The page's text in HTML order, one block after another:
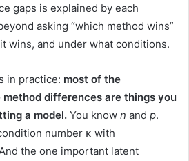
gaps is explained by each
asking “which method wins”
wins, and under what conditions.
in practice: most of the
differences are things you
a model. You know n and p.
number κ with
the one important latent